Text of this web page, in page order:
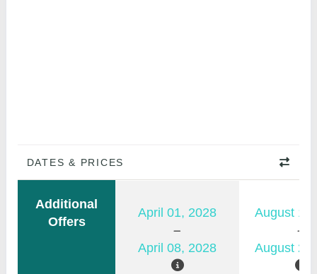
DATES & PRICES
Additional
Offers
April 01, 2028
April 08, 2028
August
August